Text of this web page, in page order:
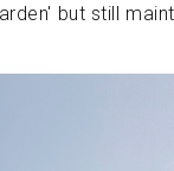
but still